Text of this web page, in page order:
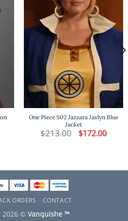
One Piece S02 Jazzara Jaslyn Blue
Jacket
$213.00 Original
price
$172.00Current
price
ORDERS CONTACT
2026 © Vanquishe ™